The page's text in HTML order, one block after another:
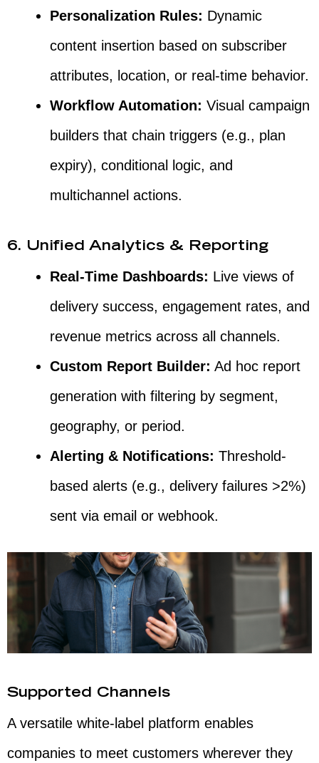
Personalization Rules: Dynamic
content insertion based on subscriber
attributes, location, or real-time behavior.
Workflow Automation: Visual campaign
builders that chain triggers (e.g., plan
expiry), conditional logic, and
multichannel actions.
6. Unified Analytics & Reporting
Real-Time Dashboards: Live views of
delivery success, engagement rates, and
revenue metrics across all channels.
Custom Report Builder: Ad hoc report
generation with filtering by segment,
geography, or period.
Alerting & Notifications: Threshold-
based alerts (e.g., delivery failures >2%)
sent via email or webhook.
Supported Channels
A versatile white-label platform enables
companies to meet customers wherever they